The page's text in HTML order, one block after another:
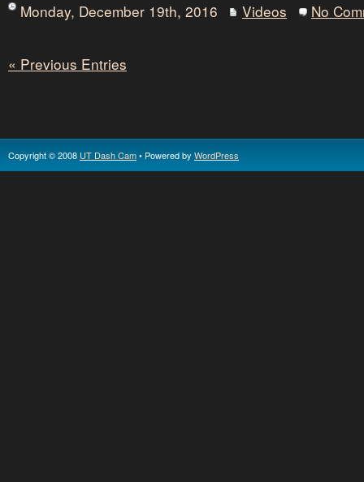
Monday, December 19th, 2016 Videos No
« Previous Entries
Copyright © 2008 UT Dash Cam• Powered by WordPress